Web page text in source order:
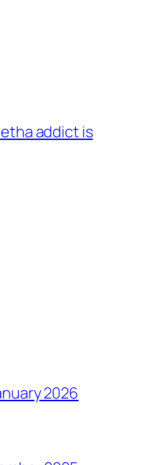
addict is
2026